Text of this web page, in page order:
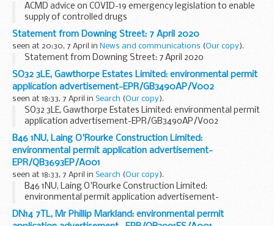
ACMD advice on COVID-19 emergency legislation to enable
supply of controlled drugs
Statement from Downing Street: 7 April 2020
seen at 20:30, 7 April in News and communications (Our copy).
Statement from Downing Street: 7 April 2020
SO32 3LE, Gawthorpe Estates Limited: environmental permit
application advertisement-EPR/GB3490AP/V002
seen at 18:33, 7 April in Search (Our copy).
SO32 3LE, Gawthorpe Estates Limited: environmental permit
application advertisement-EPR/GB3490AP/V002
B46 1NU, Laing O'Rourke Construction Limited:
environmental permit application advertisement-
EPR/QB3693EP/A001
seen at 18:33, 7 April in Search (Our copy).
B46 1NU, Laing O'Rourke Construction Limited:
environmental permit application advertisement-
EPR/QB3693EP/A001
DN14 7TL, Mr Phillip Markland: environmental permit